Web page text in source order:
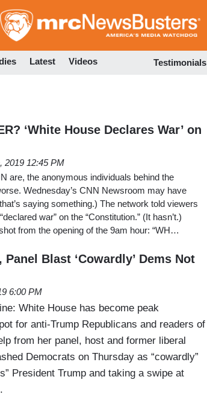
to
Latest Videos Testimonials
‘White House Declares War’ on
2019 12:45 PM
are, the anonymous individuals behind the
Wednesday’s CNN Newsroom may have
saying something.) The network told viewers
war” on the “Constitution.” (It hasn’t.)
from the opening of the 9am hour: “WH…
Blast ‘Cowardly’ Dems Not
6:00 PM
White House has become peak
for anti-Trump Republicans and readers of
from her panel, host and former liberal
Democrats on Thursday as “cowardly”
President Trump and taking a swipe at